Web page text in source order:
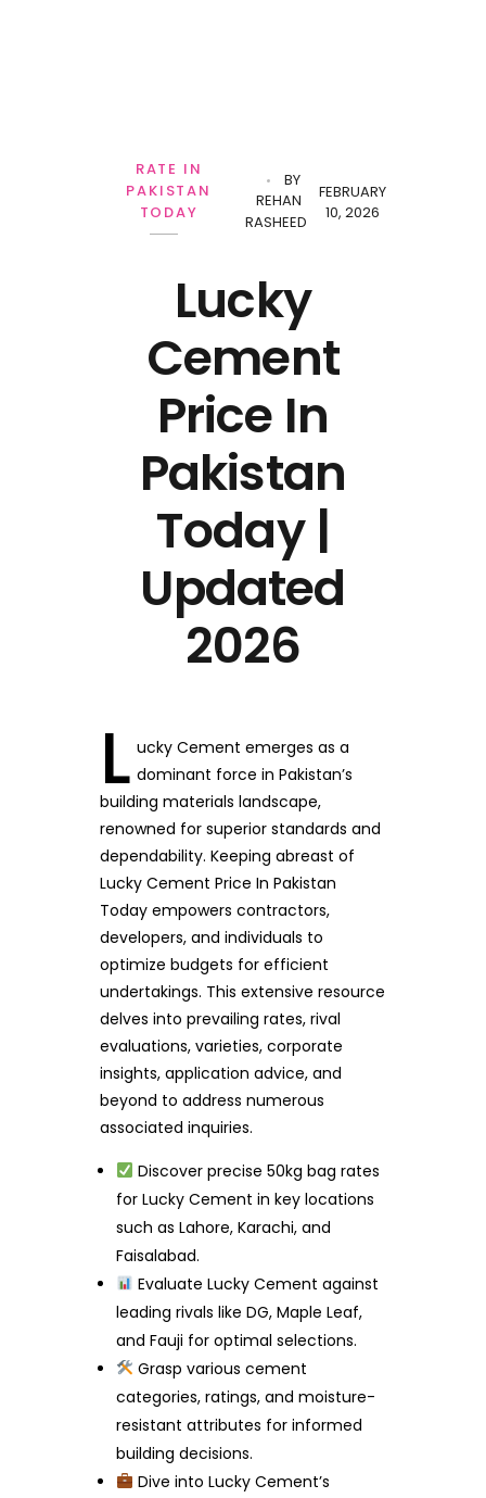
Lucky
Cement
Price In
Pakistan
Today |
Updated
2026
FEBRUARY
10, 2026
BY
REHAN
RASHEED
RATE IN
PAKISTAN
TODAY
L ucky Cement emerges as a
dominant force in Pakistan’s
building materials landscape,
renowned for superior standards and
dependability. Keeping abreast of
Lucky Cement Price In Pakistan
Today empowers contractors,
developers, and individuals to
optimize budgets for efficient
undertakings. This extensive resource
delves into prevailing rates, rival
evaluations, varieties, corporate
insights, application advice, and
beyond to address numerous
associated inquiries.
Discover precise 50kg bag rates
for Lucky Cement in key locations
such as Lahore, Karachi, and
Faisalabad.
Evaluate Lucky Cement against
leading rivals like DG, Maple Leaf,
and Fauji for optimal selections.
Grasp various cement
categories, ratings, and moisture-
resistant attributes for informed
building decisions.
Dive into Lucky Cement’s